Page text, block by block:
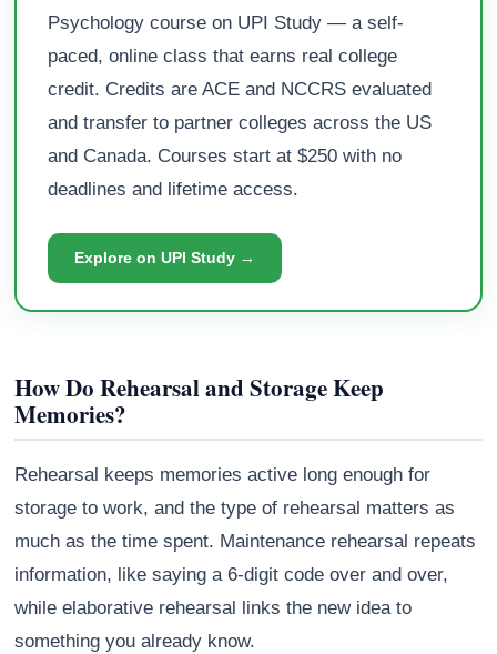
Psychology course on UPI Study — a self-
paced, online class that earns real college
credit. Credits are ACE and NCCRS evaluated
and transfer to partner colleges across the US
and Canada. Courses start at $250 with no
deadlines and lifetime access.
Explore on UPI Study →
How Do Rehearsal and Storage Keep
Memories?
Rehearsal keeps memories active long enough for
storage to work, and the type of rehearsal matters as
much as the time spent. Maintenance rehearsal repeats
information, like saying a 6-digit code over and over,
while elaborative rehearsal links the new idea to
something you already know.